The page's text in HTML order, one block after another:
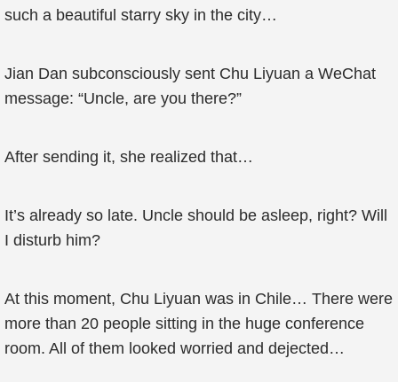
such a beautiful starry sky in the city…
Jian Dan subconsciously sent Chu Liyuan a WeChat
message: “Uncle, are you there?”
After sending it, she realized that…
It’s already so late. Uncle should be asleep, right? Will
I disturb him?
At this moment, Chu Liyuan was in Chile… There were
more than 20 people sitting in the huge conference
room. All of them looked worried and dejected…